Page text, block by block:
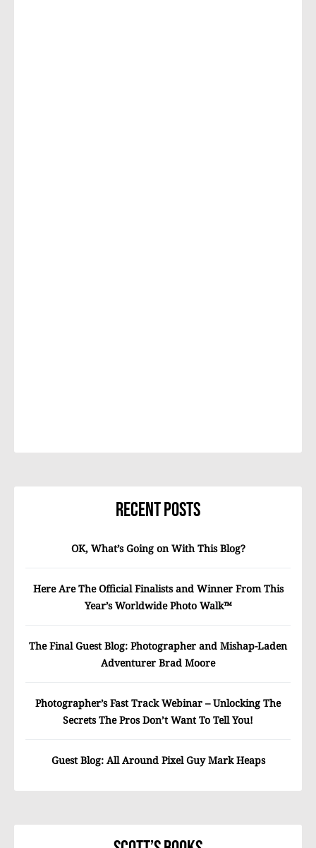
Recent Posts
OK, What’s Going on With This Blog?
Here Are The Official Finalists and Winner From This
Year’s Worldwide Photo Walk™
The Final Guest Blog: Photographer and Mishap-Laden
Adventurer Brad Moore
Photographer’s Fast Track Webinar – Unlocking The
Secrets The Pros Don’t Want To Tell You!
Guest Blog: All Around Pixel Guy Mark Heaps